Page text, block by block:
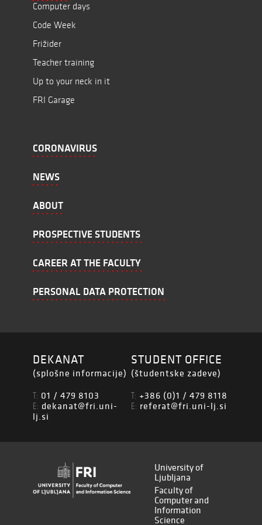
Computer days
Code Week
Frižider
Teacher training
Up to your neck in it
FRI Garage
CORONAVIRUS
NEWS
ABOUT
PROSPECTIVE STUDENTS
CAREER AT THE FACULTY
PERSONAL DATA PROTECTION
DEKANAT
(splošne informacije)
T: 01 / 479 8103
E: dekanat@fri.uni-
lj.si
STUDENT OFFICE
(študentske zadeve)
T: +386 (0)1 / 479 8118
E: referat@fri.uni-lj.si
University of
Ljubljana
Faculty of
Computer and
Information
Science